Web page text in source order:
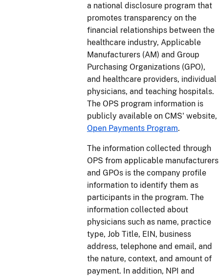
a national disclosure program that
promotes transparency on the
financial relationships between the
healthcare industry, Applicable
Manufacturers (AM) and Group
Purchasing Organizations (GPO),
and healthcare providers, individual
physicians, and teaching hospitals.
The OPS program information is
publicly available on CMS' website,
Open Payments Program.
The information collected through
OPS from applicable manufacturers
and GPOs is the company profile
information to identify them as
participants in the program. The
information collected about
physicians such as name, practice
type, Job Title, EIN, business
address, telephone and email, and
the nature, context, and amount of
payment. In addition, NPI and